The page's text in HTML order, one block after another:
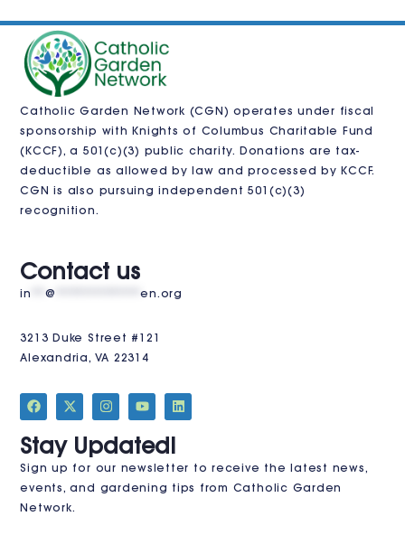
Catholic Garden Network (CGN) operates under fiscal
sponsorship with
Knights of Columbus Charitable Fund
(KCCF), a 501(c)(3) public charity. Donations are tax-
deductible as allowed by law and processed by KCCF.
CGN is also pursuing independent 501(c)(3)
recognition.
Contact us
in **@ ************en.org
3213 Duke Street #121
Alexandria, VA 22314
Stay Updated!
Sign up for our newsletter to receive the latest news,
events, and gardening tips from Catholic Garden
Network.